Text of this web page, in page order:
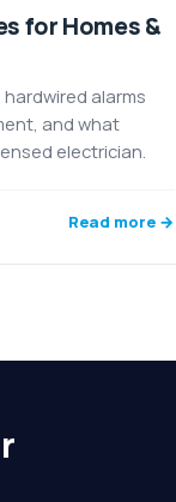
for Homes &
alarms
and what
electrician.
Read more →